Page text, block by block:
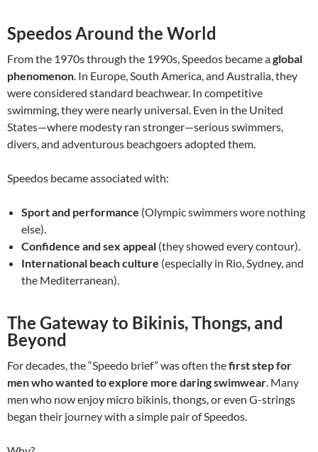
Speedos Around the World
From the 1970s through the 1990s, Speedos became aglobal
phenomenon. In Europe, South America, and Australia, they
were considered standard beachwear. In competitive
swimming, they were nearly universal. Even in the United
States—where modesty ran stronger—serious swimmers,
divers, and adventurous beachgoers adopted them.
Speedos became associated with:
Sport and performance (Olympic swimmers wore nothing
else).
Confidence and sex appeal (they showed every contour).
International beach culture (especially in Rio, Sydney, and
the Mediterranean).
The Gateway to Bikinis, Thongs, and
Beyond
For decades, the “Speedo brief” was often thefirst step for
men who wanted to explore more daring swimwear. Many
men who now enjoy micro bikinis, thongs, or even G-strings
began their journey with a simple pair of Speedos.